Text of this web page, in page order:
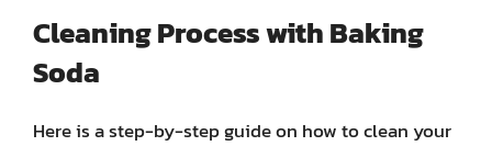
Cleaning Process with Baking
Soda
Here is a step-by-step guide on how to clean your